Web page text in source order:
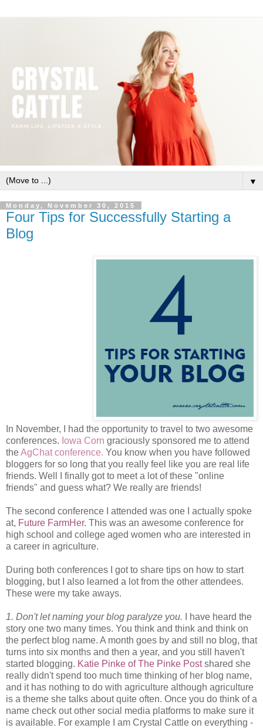
▼
Monday, November 30, 2015
Four Tips for Successfully Starting a
Blog
In November, I had the opportunity to travel to two awesome
conferences. Iowa Corn graciously sponsored me to attend
theAgChat conference. You know when you have followed
bloggers for so long that you really feel like you are real life
friends. Well I finally got to meet a lot of these "online
friends" and guess what? We really are friends!
The second conference I attended was one I actually spoke
at, Future FarmHer. This was an awesome conference for
high school and college aged women who are interested in
a career in agriculture.
During both conferences I got to share tips on how to start
blogging, but I also learned a lot from the other attendees.
These were my take aways.
1. Don't let naming your blog paralyze you.
I have heard the
story one two many times. You think and think and think on
the perfect blog name. A month goes by and still no blog, that
turns into six months and then a year, and you still haven't
started blogging. Katie Pinke of The Pinke Postshared she
really didn't spend too much time thinking of her blog name,
and it has nothing to do with agriculture although agriculture
is a theme she talks about quite often. Once you do think of a
name check out other social media platforms to make sure it
is available. For example I am Crystal Cattle on everything -